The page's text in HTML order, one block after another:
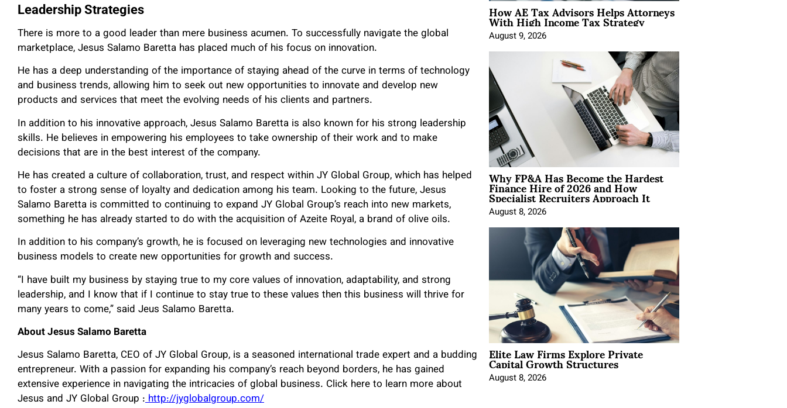
Leadership Strategies
There is more to a good leader than mere business acumen. To successfully navigate the global
marketplace, Jesus Salamo Baretta has placed much of his focus on innovation.
He has a deep understanding of the importance of staying ahead of the curve in terms of technology
and business trends, allowing him to seek out new opportunities to innovate and develop new
products and services that meet the evolving needs of his clients and partners.
In addition to his innovative approach, Jesus Salamo Baretta is also known for his strong leadership
skills. He believes in empowering his employees to take ownership of their work and to make
decisions that are in the best interest of the company.
He has created a culture of collaboration, trust, and respect within JY Global Group, which has helped
to foster a strong sense of loyalty and dedication among his team. Looking to the future, Jesus
Salamo Baretta is committed to continuing to expand JY Global Group’s reach into new markets,
something he has already started to do with the acquisition of Azeite Royal, a brand of olive oils.
In addition to his company’s growth, he is focused on leveraging new technologies and innovative
business models to create new opportunities for growth and success.
“I have built my business by staying true to my core values of innovation, adaptability, and strong
leadership, and I know that if I continue to stay true to these values then this business will thrive for
many years to come,” said Jeus Salamo Baretta.
About Jesus Salamo Baretta
Jesus Salamo Baretta, CEO of JY Global Group, is a seasoned international trade expert and a budding
entrepreneur. With a passion for expanding his company’s reach beyond borders, he has gained
extensive experience in navigating the intricacies of global business. Click here to learn more about
Jesus and JY Global Group : http://jyglobalgroup.com/
How AE Tax Advisors Helps Attorneys
With High Income Tax Strategy
August 9, 2026
Why FP&A Has Become the Hardest
Finance Hire of 2026 and How
Specialist Recruiters Approach It
August 8, 2026
Elite Law Firms Explore Private
Capital Growth Structures
August 8, 2026